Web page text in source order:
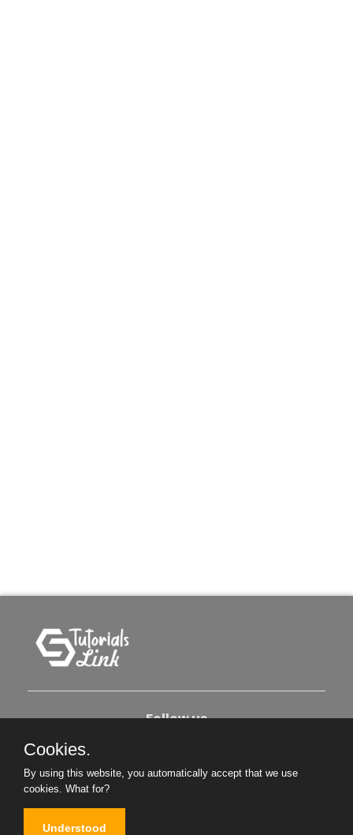
Follow us
About Us Contact Us Privacy Policy
Cookies.
By using this website, you automatically accept that we use
cookies. What for?
Understood